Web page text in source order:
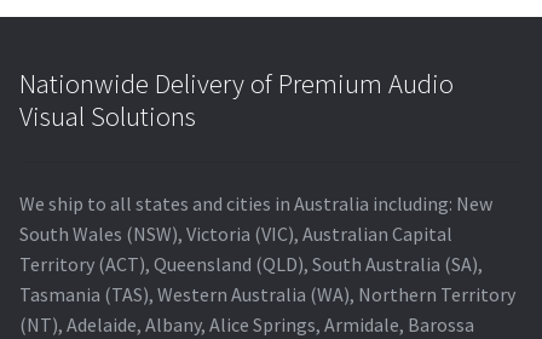
Nationwide Delivery of Premium Audio
Visual Solutions
We ship to all states and cities in Australia including: New
South Wales (NSW), Victoria (VIC), Australian Capital
Territory (ACT), Queensland (QLD), South Australia (SA),
Tasmania (TAS), Western Australia (WA), Northern Territory
(NT), Adelaide, Albany, Alice Springs, Armidale, Barossa